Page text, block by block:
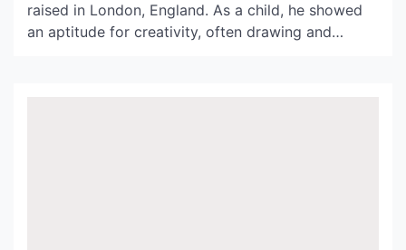
raised in London, England. As a child, he showed
an aptitude for creativity, often drawing and